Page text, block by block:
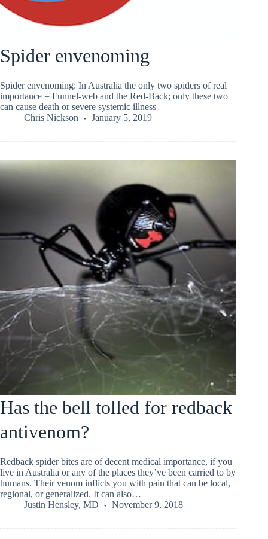
Spider envenoming
Spider envenoming: In Australia the only two spiders of real
importance = Funnel-web and the Red-Back; only these two
can cause death or severe systemic illness
Chris Nickson
January 5, 2019
Has the bell tolled for redback
antivenom?
Redback spider bites are of decent medical importance, if you
live in Australia or any of the places they’ve been carried to by
humans. Their venom inflicts you with pain that can be local,
regional, or generalized. It can also…
Justin Hensley, MD
November 9, 2018